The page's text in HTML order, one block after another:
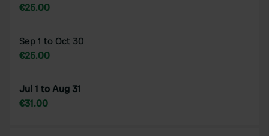
€25.00
Sep 1 to Oct 30
€25.00
Jul 1 to Aug 31
€31.00